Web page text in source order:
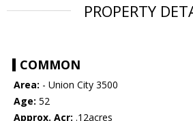
PROPERTY
COMMON
Area: - Union City 3500
Age: 52
Approx. Acr: .12acres